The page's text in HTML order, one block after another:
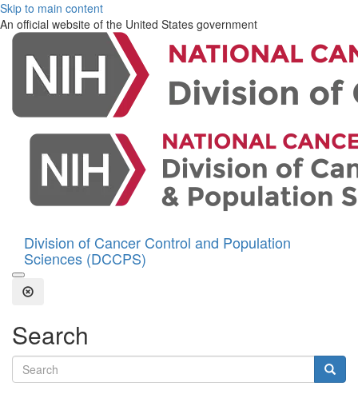
Skip to main content
An official website of the United States government
Division of Cancer Control and Population
Sciences (DCCPS)
Open the Search Form
Close Search
Search
Search terms